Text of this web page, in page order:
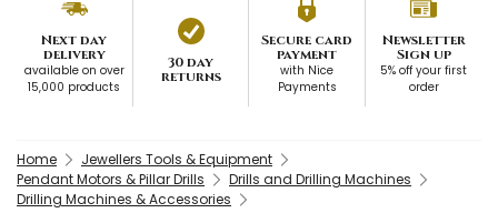
Next day
delivery
available on over
15,000 products
30 day
returns
Secure card
payment
with Nice
Payments
Newsletter
Sign up
5% off your first
order
Home
Jewellers Tools & Equipment
Pendant Motors & Pillar Drills
Drills and Drilling Machines
Drilling Machines & Accessories